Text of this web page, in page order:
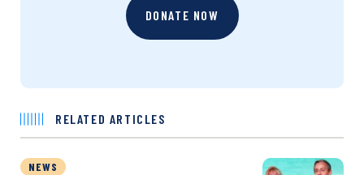
DONATE NOW
RELATED ARTICLES
NEWS